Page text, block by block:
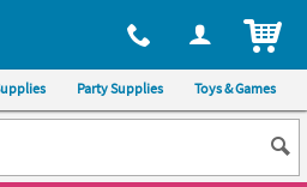
via phone, at 1-800-875-8480
Party Supplies Toys & Games